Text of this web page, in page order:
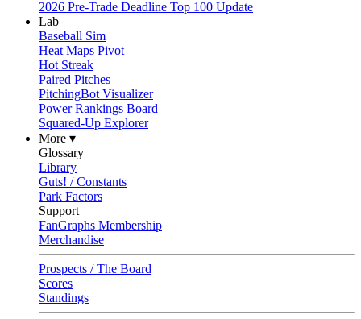
2026 Pre-Trade Deadline Top 100 Update
Lab
Baseball Sim
Heat Maps Pivot
Hot Streak
Paired Pitches
PitchingBot Visualizer
Power Rankings Board
Squared-Up Explorer
More ▾
Glossary
Library
Guts! / Constants
Park Factors
Support
FanGraphs Membership
Merchandise
Prospects / The Board
Scores
Standings